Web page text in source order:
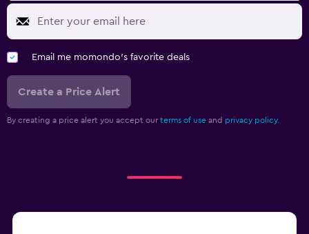
Email me momondo's favorite deals
Create a Price Alert
By creating a price alert you accept our terms of use and privacy policy.